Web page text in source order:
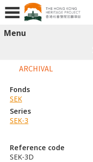
Menu
Reference code
SEK-3D
ARCHIVAL
Fonds
SEK
Series
SEK-3